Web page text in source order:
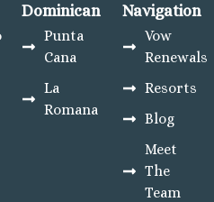
Dominican
Punta
Cana
La
Romana
Navigation
Vow
Renewals
Resorts
Blog
Meet
The
Team